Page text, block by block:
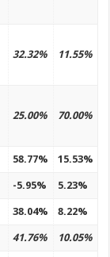
32.32% 11.55%
25.00% 70.00%
58.77% 15.53%
-5.95% 5.23%
38.04% 8.22%
41.76% 10.05%